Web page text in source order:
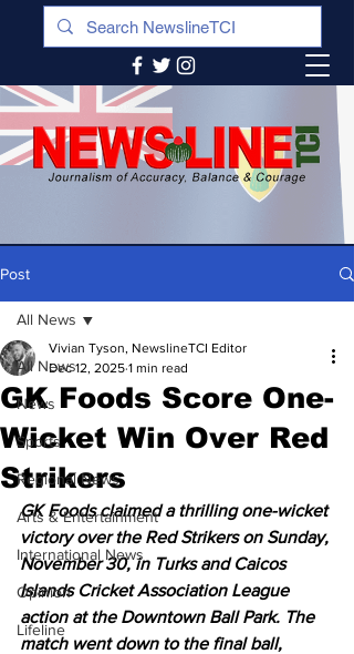
Post
All News
News
Sports
Regional News
Arts & Entertainment
International News
Opinion
Lifeline
All News
GK Foods Score One-
Wicket Win Over Red
Strikers
Vivian Tyson, NewslineTCI Editor
Dec 12, 2025 1 min read
GK Foods claimed a thrilling one-wicket
victory over the Red Strikers on Sunday,
November 30, in Turks and Caicos
Islands Cricket Association League
action at the Downtown Ball Park. The
match went down to the final ball,